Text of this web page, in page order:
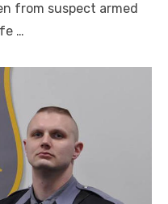
from suspect armed
…